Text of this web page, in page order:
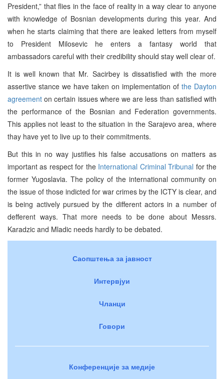
President,” that flies in the face of reality in a way clear to anyone
with knowledge of Bosnian developments during this year. And
when he starts claiming that there are leaked letters from myself
to President Milosevic he enters a fantasy world that
ambassadors careful with their credibility should stay well clear of.
It is well known that Mr. Sacirbey is dissatisfied with the more
assertive stance we have taken on implementation of the Dayton
agreement on certain issues where we are less than satisfied with
the performance of the Bosnian and Federation governments.
This applies not least to the situation in the Sarajevo area, where
thay have yet to live up to their commitments.
But this in no way justifies his false accusations on matters as
important as respect for the International Criminal Tribunal for the
former Yugoslavia. The policy of the international community on
the issue of those indicted for war crimes by the ICTY is clear, and
is being actively pursued by the different actors in a number of
defferent ways. That more needs to be done about Messrs.
Karadzic and Mladic needs hardly to be debated.
Саопштења за јавност
Интервјуи
Чланци
Говори
Конференције за медије